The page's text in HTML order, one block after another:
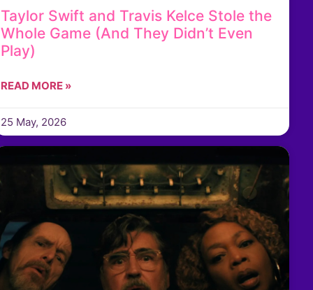
Taylor Swift and Travis Kelce Stole the
Whole Game (And They Didn’t Even
Play)
READ MORE »
25 May, 2026